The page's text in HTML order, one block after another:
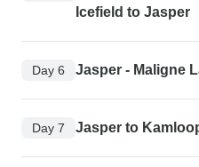
Icefield to Jasper
Day 6 Jasper - Maligne
Day 7 Jasper to